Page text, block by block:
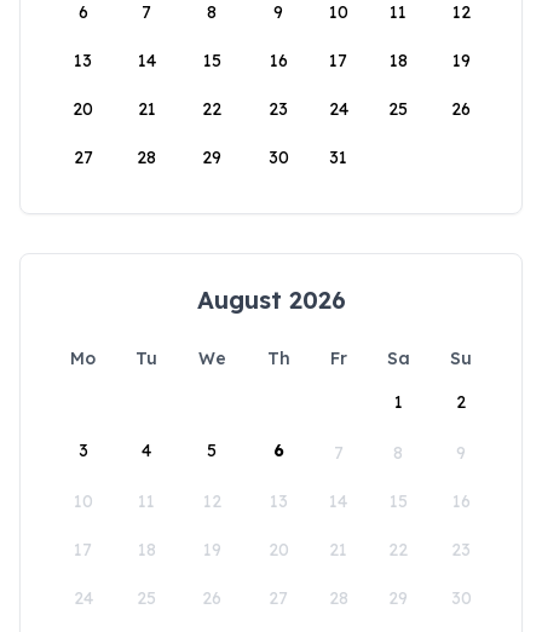
6 7 8 9 10 11 12
13 14 15 16 17 18 19
20 21 22 23 24 25 26
27 28 29 30 31
August 2026
Mo Tu We Th Fr Sa
Su
1
2
3 4 5 6 7 8 9
10 11 12 13 14 15 16
17 18 19 20 21 22 23
24 25 26 27 28 29 30